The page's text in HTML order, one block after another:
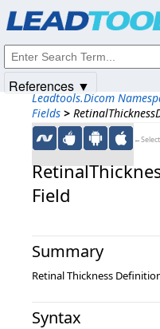
Leadtools.Dicom
Fields >
Field
Summary
Retinal Thickness
Syntax
References ▼
© 1991-2025Apryse Sofware